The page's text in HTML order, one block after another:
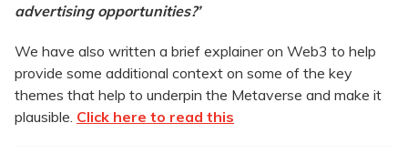
advertising opportunities?’
We have also written a brief explainer on Web3 to help
provide some additional context on some of the key
themes that help to underpin the Metaverse and make it
plausible. Click here to read this